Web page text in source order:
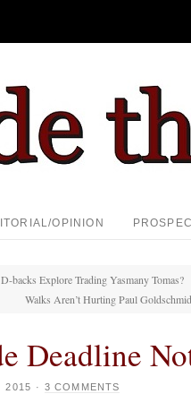
OPINION
backs Explore Trading Yasmany Tomas?
Walks Aren’t Hurting Paul
Deadline
2015 ·3 COMMENTS